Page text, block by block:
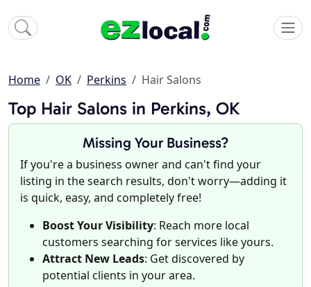
Home OK Perkins Hair Salons
Top Hair Salons in Perkins, OK
Missing Your Business?
If you're a business owner and can't find your
listing in the search results, don't worry—adding it
is quick, easy, and completely free!
Boost Your Visibility: Reach more local
customers searching for services like yours.
Attract New Leads: Get discovered by
potential clients in your area.